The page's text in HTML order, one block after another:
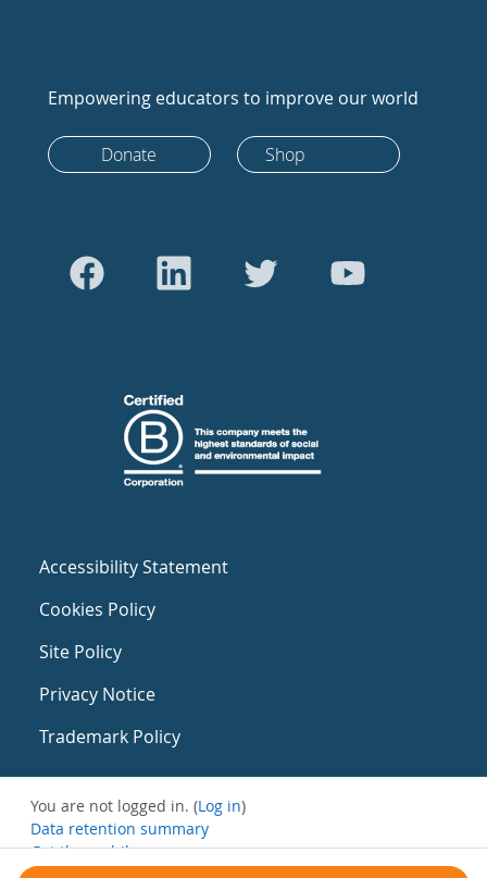
Empowering educators to improve our world
Donate Shop
Accessibility Statement
Cookies Policy
Site Policy
Privacy Notice
Trademark Policy
You are not logged in. (Log in)
Data retention summary
Get the mobile app